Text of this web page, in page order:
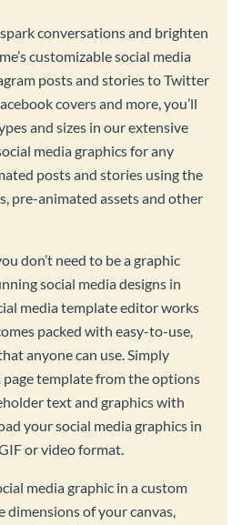
conversations and brighten
customizable social media
posts and stories to Twitter
covers and more, you’ll
and sizes in our extensive
media graphics for any
posts and stories using the
pre-animated assets and other
don’t need to be a graphic
social media designs in
media template editor works
packed with easy-to-use,
anyone can use. Simply
page template from the options
text and graphics with
your social media graphics in
or video format.
media graphic in a custom
dimensions of your canvas,